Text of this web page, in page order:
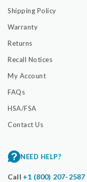
Shipping Policy
Warranty
Returns
Recall Notices
My Account
FAQs
HSA/FSA
Contact Us
NEED HELP?
Call +1 (800) 207-2587